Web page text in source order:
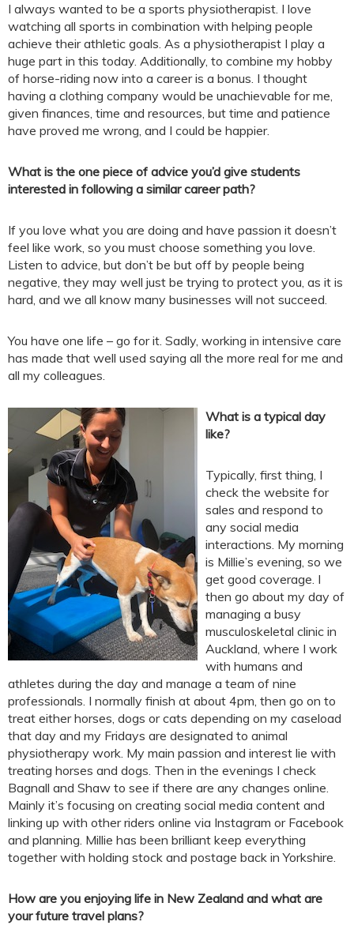
I always wanted to be a sports physiotherapist. I love
watching all sports in combination with helping people
achieve their athletic goals. As a physiotherapist I play a
huge part in this today. Additionally, to combine my hobby
of horse-riding now into a career is a bonus. I thought
having a clothing company would be unachievable for me,
given finances, time and resources, but time and patience
have proved me wrong, and I could be happier.
What is the one piece of advice you’d give students
interested in following a similar career path?
If you love what you are doing and have passion it doesn’t
feel like work, so you must choose something you love.
Listen to advice, but don’t be but off by people being
negative, they may well just be trying to protect you, as it is
hard, and we all know many businesses will not succeed.
You have one life – go for it. Sadly, working in intensive care
has made that well used saying all the more real for me and
all my colleagues.
What is a typical day
like?
Typically, first thing, I
check the website for
sales and respond to
any social media
interactions. My morning
is Millie’s evening, so we
get good coverage. I
then go about my day of
managing a busy
musculoskeletal clinic in
Auckland, where I work
with humans and
athletes during the day and manage a team of nine
professionals. I normally finish at about 4pm, then go on to
treat either horses, dogs or cats depending on my caseload
that day and my Fridays are designated to animal
physiotherapy work. My main passion and interest lie with
treating horses and dogs. Then in the evenings I check
Bagnall and Shaw to see if there are any changes online.
Mainly it’s focusing on creating social media content and
linking up with other riders online via Instagram or Facebook
and planning. Millie has been brilliant keep everything
together with holding stock and postage back in Yorkshire.
How are you enjoying life in New Zealand and what are
your future travel plans?